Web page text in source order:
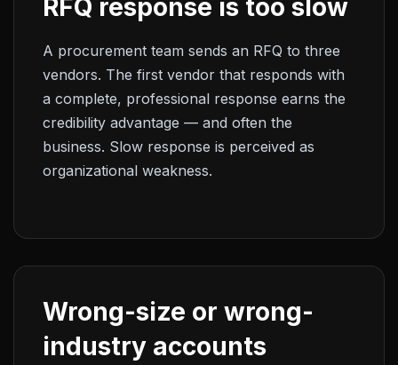
RFQ response is too slow
A procurement team sends an RFQ to three
vendors. The first vendor that responds with
a complete, professional response earns the
credibility advantage — and often the
business. Slow response is perceived as
organizational weakness.
Wrong-size or wrong-
industry accounts